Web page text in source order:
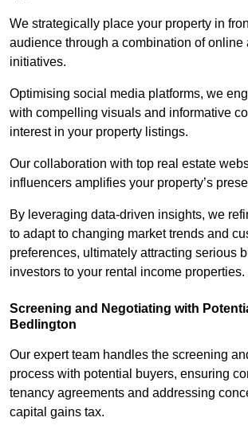
We strategically place your property in
audience through a combination of online
initiatives.
Optimising social media platforms, we
with compelling visuals and informative
interest in your property listings.
Our collaboration with top real estate
influencers amplifies your property’s
By leveraging data-driven insights, we
to adapt to changing market trends and
preferences, ultimately attracting serious
investors to your rental income properties.
Screening and Negotiating with
Bedlington
Our expert team handles the screening
process with potential buyers, ensuring
tenancy agreements and addressing
capital gains tax.